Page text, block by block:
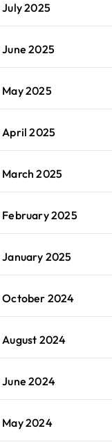
July 2025
June 2025
May 2025
April 2025
March 2025
February 2025
January 2025
October 2024
August 2024
June 2024
May 2024